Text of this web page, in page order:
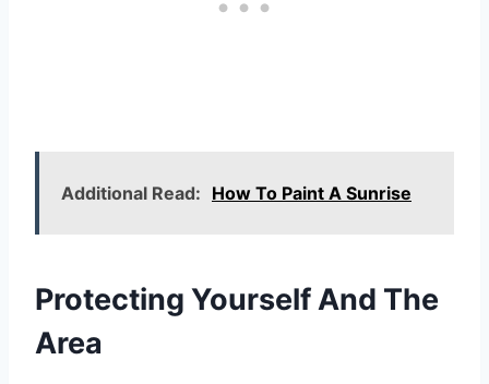
Additional Read: How To Paint A Sunrise
Protecting Yourself And The
Area